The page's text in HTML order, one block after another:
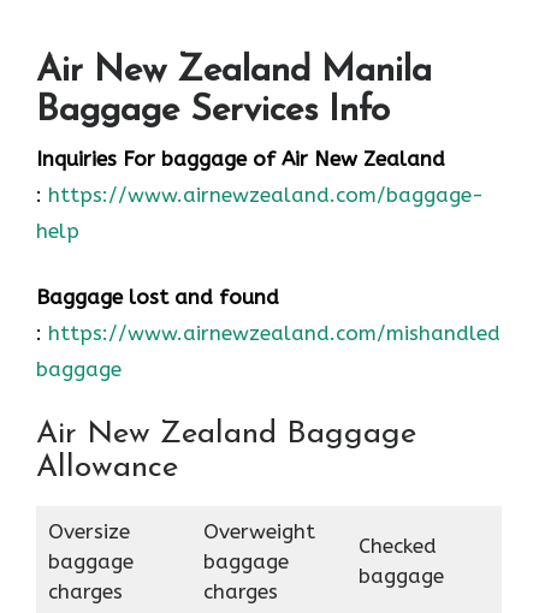
Air New Zealand Manila
Baggage Services Info
Inquiries For baggage of Air New Zealand
: https://www.airnewzealand.com/baggage-
help
Baggage lost and found
: https://www.airnewzealand.com/mishandled-
baggage
Air New Zealand Baggage
Allowance
Oversize
baggage
charges
Overweight
baggage
charges
Checked
baggage